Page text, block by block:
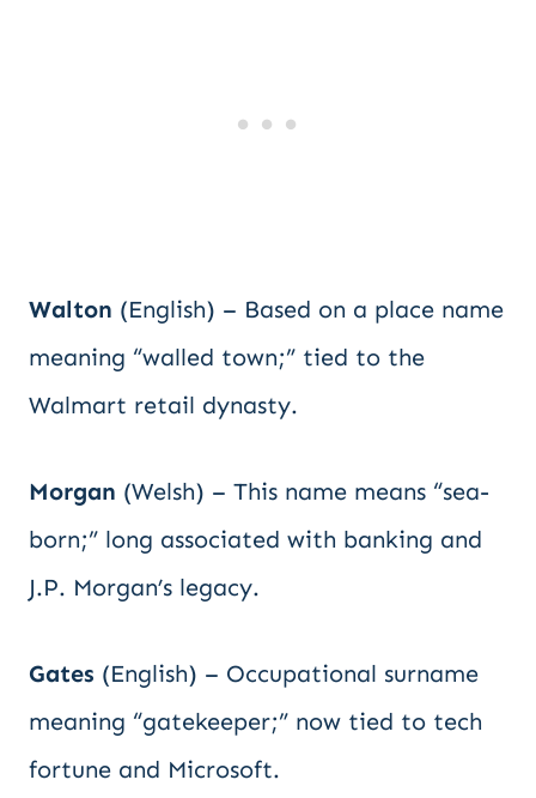
Walton (English) – Based on a place name
meaning “walled town;” tied to the
Walmart retail dynasty.
Morgan (Welsh) – This name means “sea-
born;” long associated with banking and
J.P. Morgan’s legacy.
Gates (English) – Occupational surname
meaning “gatekeeper;” now tied to tech
fortune and Microsoft.